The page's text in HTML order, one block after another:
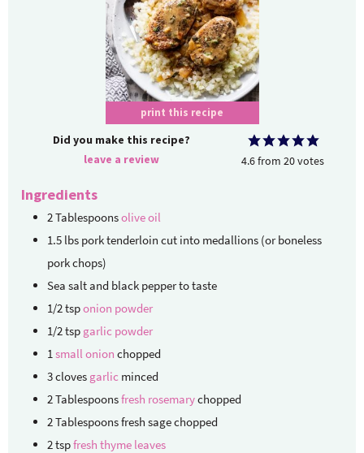
print this recipe
Did you make this recipe?
leave a review
4.6from 20votes
Ingredients
2Tablespoonsolive oil
1.5 lbs pork tenderloin cut into medallions (or boneless
pork chops)
Sea salt and black pepperto taste
1/2tsponion powder
1/2tsp garlic powder
1 small onion chopped
3cloves garlic minced
2Tablespoonsfresh rosemarychopped
2Tablespoonsfresh sagechopped
2tspfresh thyme leaves